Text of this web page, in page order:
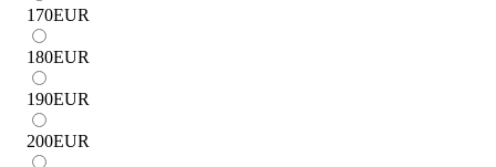
170EUR
180EUR
190EUR
200EUR